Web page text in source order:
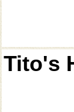
Tito's